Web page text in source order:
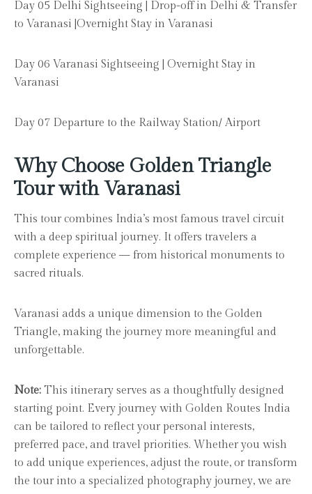
Day 05 Delhi Sightseeing | Drop-off in Delhi & Transfer
to Varanasi |Overnight Stay in Varanasi
Day 06 Varanasi Sightseeing | Overnight Stay in
Varanasi
Day 07 Departure to the Railway Station/ Airport
Why Choose Golden Triangle
Tour with Varanasi
This tour combines India’s most famous travel circuit
with a deep spiritual journey. It offers travelers a
complete experience — from historical monuments to
sacred rituals.
Varanasi adds a unique dimension to the Golden
Triangle, making the journey more meaningful and
unforgettable.
Note: This itinerary serves as a thoughtfully designed
starting point. Every journey with Golden Routes India
can be tailored to reflect your personal interests,
preferred pace, and travel priorities. Whether you wish
to add unique experiences, adjust the route, or transform
the tour into a specialized photography journey, we are